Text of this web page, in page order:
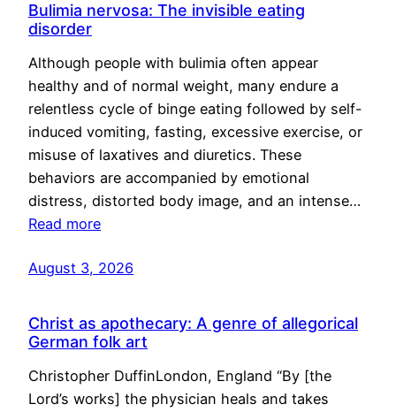
Bulimia nervosa: The invisible eating
disorder
Although people with bulimia often appear
healthy and of normal weight, many endure a
relentless cycle of binge eating followed by self-
induced vomiting, fasting, excessive exercise, or
misuse of laxatives and diuretics. These
behaviors are accompanied by emotional
distress, distorted body image, and an intense…
Read more
August 3, 2026
Christ as apothecary: A genre of allegorical
German folk art
Christopher DuffinLondon, England “By [the
Lord’s works] the physician heals and takes